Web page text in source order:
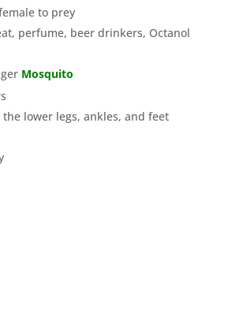
to prey
perfume, beer drinkers, Octanol
Mosquito
lower legs, ankles, and feet